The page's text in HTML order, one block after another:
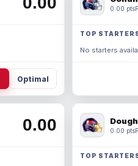
Optimal
0.00 pts
TOP
No starters
0.00 0.00 pts
TOP